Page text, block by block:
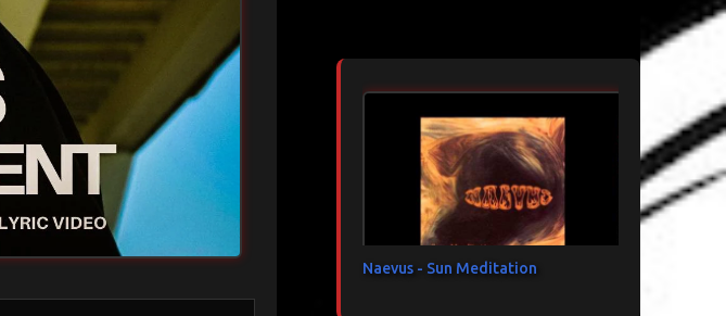
Naevus - Sun Meditation